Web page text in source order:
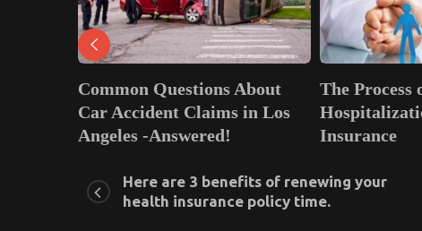
Questions About
Claims in Los
-Answered!
The Process of Cashless
Hospitalization in Health
Insurance
Here are 3 benefits of renewing your
health insurance policy time.